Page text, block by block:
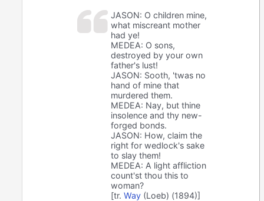
JASON: O children mine,
what miscreant mother
had ye!
MEDEA: O sons,
destroyed by your own
father's lust!
JASON: Sooth, 'twas no
hand of mine that
murdered them.
MEDEA: Nay, but thine
insolence and thy new-
forged bonds.
JASON: How, claim the
right for wedlock's sake
to slay them!
MEDEA: A light affliction
count'st thou this to
woman?
[tr.Way (Loeb) (1894)]